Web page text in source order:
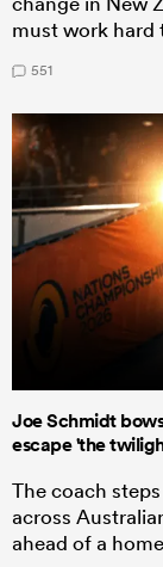
must work hard
551
Joe Schmidt
escape 'the
The coach
across
ahead of a